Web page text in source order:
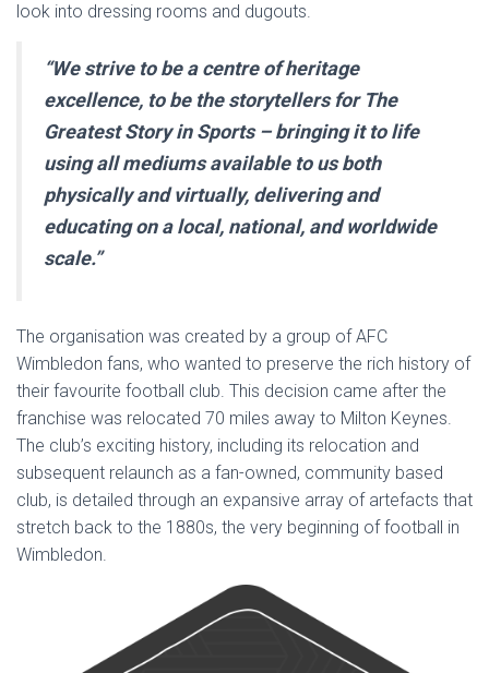
look into dressing rooms and dugouts.
“We strive to be a centre of heritage
excellence, to be the storytellers for The
Greatest Story in Sports – bringing it to life
using all mediums available to us both
physically and virtually, delivering and
educating on a local, national, and worldwide
scale.”
The organisation was created by a group of AFC
Wimbledon fans, who wanted to preserve the rich history of
their favourite football club. This decision came after the
franchise was relocated 70 miles away to Milton Keynes.
The club’s exciting history, including its relocation and
subsequent relaunch as a fan-owned, community based
club, is detailed through an expansive array of artefacts that
stretch back to the 1880s, the very beginning of football in
Wimbledon.